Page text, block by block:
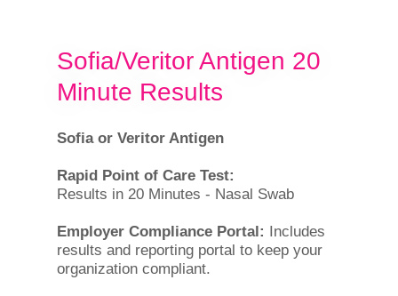
Sofia/Veritor Antigen 20
Minute Results
Sofia or Veritor Antigen
Rapid Point of Care Test:
Results in 20 Minutes - Nasal Swab
Employer Compliance Portal: Includes
results and reporting portal to keep your
organization compliant.